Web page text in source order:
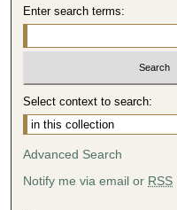
Enter search terms:
Select context to search:
Advanced Search
Notify me via email or RSS